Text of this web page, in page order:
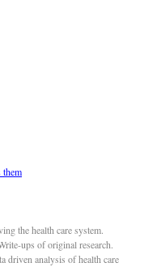
them
the health care system.
ups of original research.
driven analysis of health care